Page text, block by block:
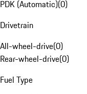
PDK (Automatic)(0)
Drivetrain
All-wheel-drive(0)
Rear-wheel-drive(0)
Fuel Type